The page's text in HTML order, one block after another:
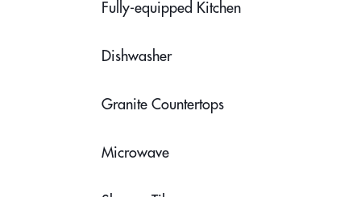
Fully-equipped Kitchen
Dishwasher
Granite Countertops
Microwave